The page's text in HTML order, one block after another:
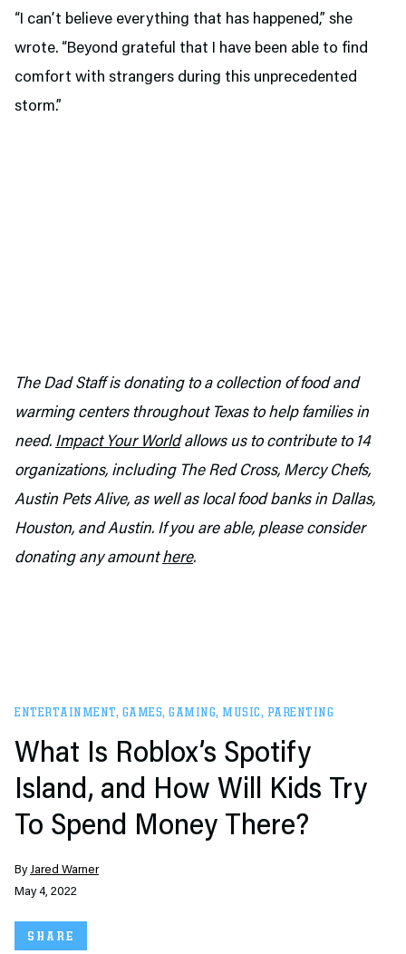
“I can’t believe everything that has happened,” she
wrote. “Beyond grateful that I have been able to find
comfort with strangers during this unprecedented
storm.”
The Dad Staff is donating to a collection of food and
warming centers throughout Texas to help families in
need. Impact Your Worldallows us to contribute to 14
organizations, including The Red Cross, Mercy Chefs,
Austin Pets Alive, as well as local food banks in Dallas,
Houston, and Austin. If you are able, please consider
donating any amounthere.
ENTERTAINMENT, GAMES, GAMING, MUSIC, PARENTING
What Is Roblox’s Spotify
Island, and How Will Kids Try
To Spend Money There?
ByJared Warner
May 4, 2022
SHARE